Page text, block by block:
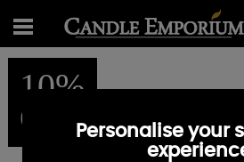
10%
OFFPersonalise your